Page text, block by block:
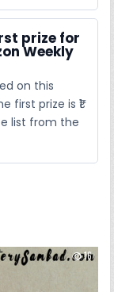
prize for
Weekly
on this
first prize is ₹1
list from the
16